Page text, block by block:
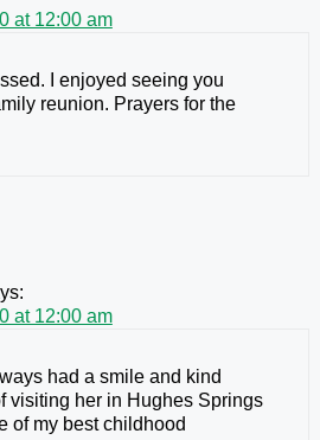
at 12:00 am
I enjoyed seeing you
reunion. Prayers for the
at 12:00 am
had a smile and kind
visiting her in Hughes Springs
of my best childhood